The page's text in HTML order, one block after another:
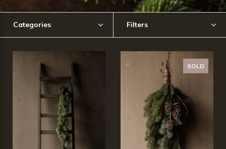
Categories Filters
SOLD